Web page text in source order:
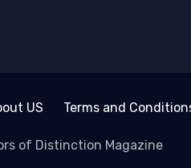
US Terms and
of Distinction Magazine